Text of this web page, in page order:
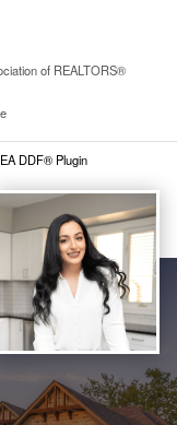
of REALTORS®
DDF® Plugin